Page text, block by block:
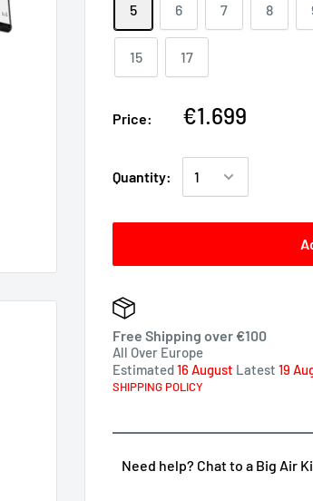
5 6 7 8
15 17
Price: €1.699
Quantity:
Free Shipping over €100
All Over Europe
Estimated16 August Latest19
SHIPPING POLICY
Need help? Chat to a Big Air